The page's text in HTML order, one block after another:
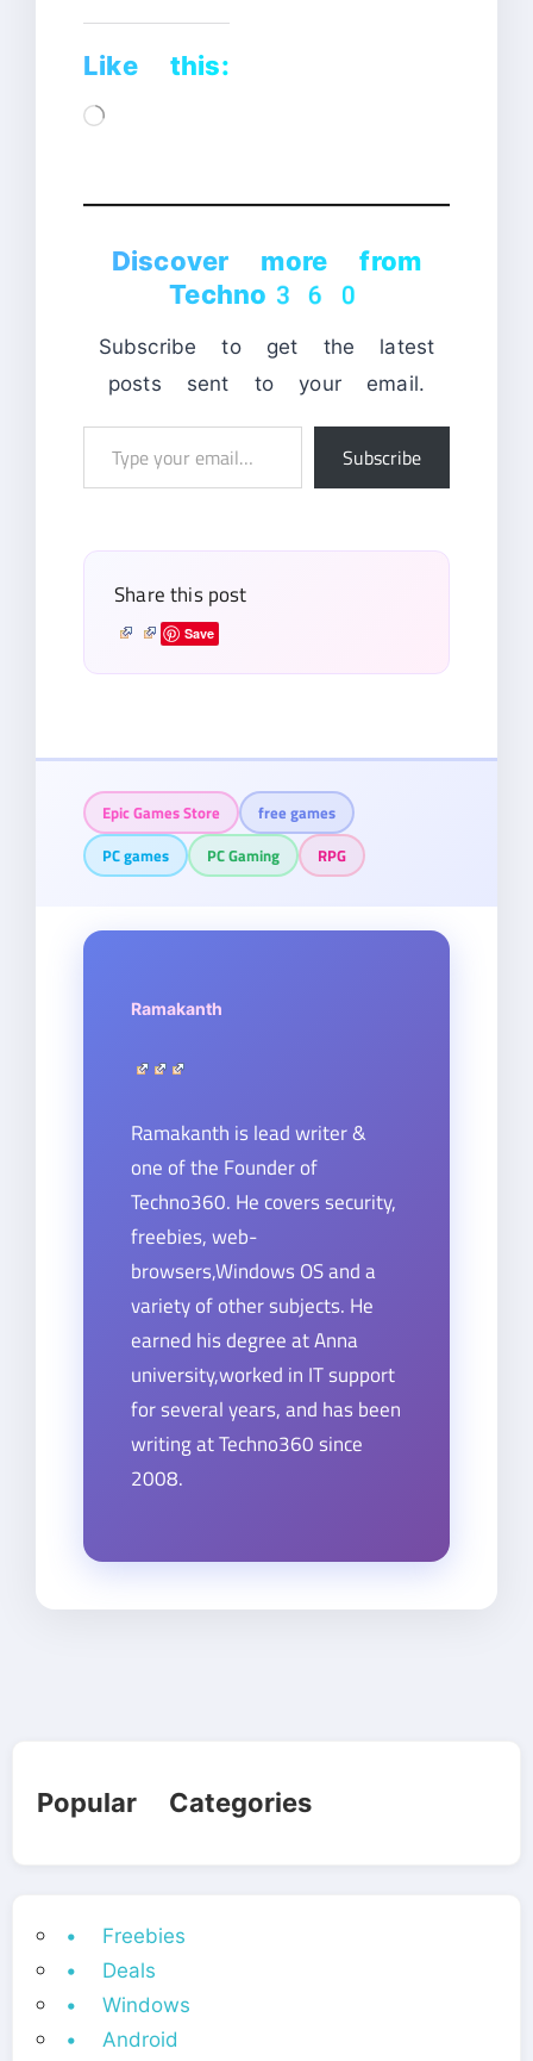
Like this:
Loading…
Discover more from
Techno360
Subscribe to get the latest
posts sent to your email.
Subscribe
Share this post
Save
Epic Games Store
free games
PC games
PC Gaming RPG
Ramakanth
Ramakanth is lead writer &
one of the Founder of
Techno360. He covers security,
freebies, web-
browsers,Windows OS and a
variety of other subjects. He
earned his degree at Anna
university,worked in IT support
for several years, and has been
writing at Techno360 since
2008.
Popular Categories
• Freebies
• Deals
• Windows
• Android